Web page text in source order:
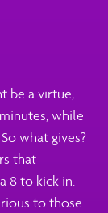
be a virtue,
while
what gives?
that
8 to kick in.
to those